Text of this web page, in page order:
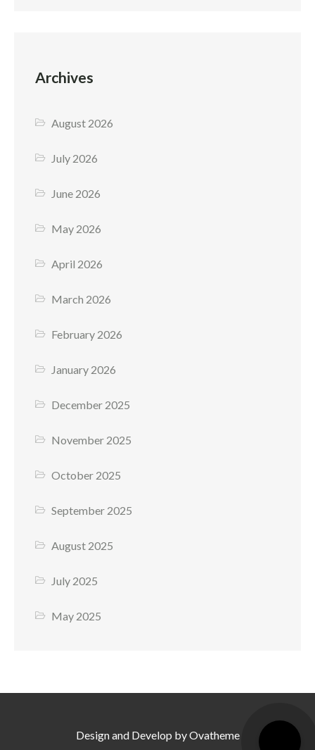
Archives
August 2026
July 2026
June 2026
May 2026
April 2026
March 2026
February 2026
January 2026
December 2025
November 2025
October 2025
September 2025
August 2025
July 2025
May 2025
Design and Develop by Ovatheme